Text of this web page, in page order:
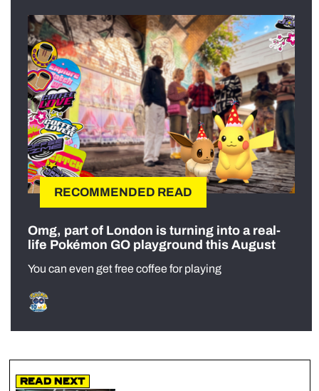
RECOMMENDED READ
Omg, part of London is turning into a real-
life Pokémon GO playground this August
You can even get free coffee for playing
Read Next